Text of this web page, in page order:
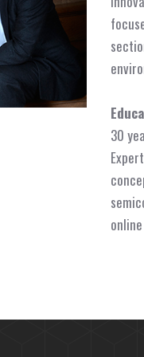
30